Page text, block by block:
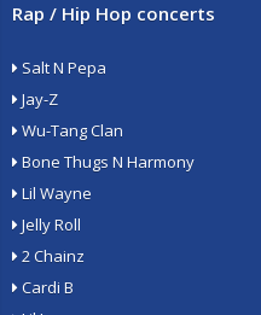
Rap / Hip Hop concerts
Salt N Pepa
Jay-Z
Wu-Tang Clan
Bone Thugs N Harmony
Lil Wayne
Jelly Roll
2 Chainz
Cardi B